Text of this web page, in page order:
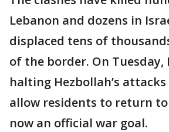
Lebanon and dozens in
displaced tens of
of the border. On
halting Hezbollah’s
allow residents to return
now an official war goal.